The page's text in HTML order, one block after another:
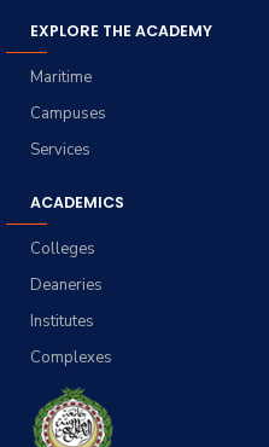
EXPLORE THE ACADEMY
Maritime
Campuses
Services
ACADEMICS
Colleges
Deaneries
Institutes
Complexes